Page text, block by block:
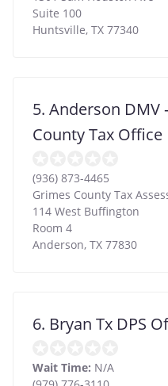
Suite 100
Huntsville, TX 77340
5. Anderson DMV
County Tax Office
(936) 873-4465
Grimes County Tax
114 West Buffington
Room 4
Anderson, TX 77830
6. Bryan Tx DPS
Wait Time: N/A